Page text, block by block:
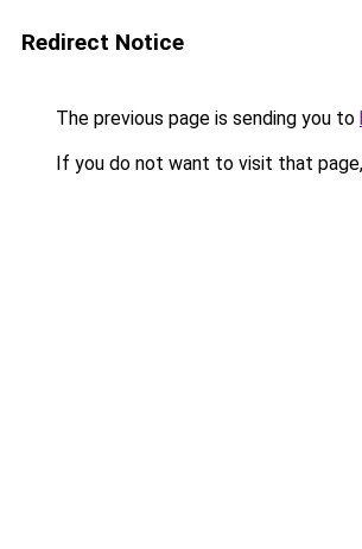
Redirect Notice
The previous page is sending you to
If you do not want to visit that